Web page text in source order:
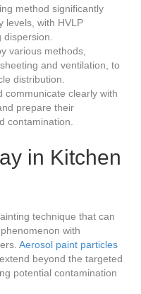
method significantly
levels, with HVLP
dispersion.
various methods,
and ventilation, to
distribution.
communicate clearly with
prepare their
contamination.
in Kitchen
technique that can
with
Aerosol paint particles
beyond the targeted
potential contamination